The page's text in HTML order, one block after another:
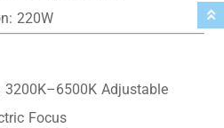
220W
3200K–6500K Adjustable
Focus